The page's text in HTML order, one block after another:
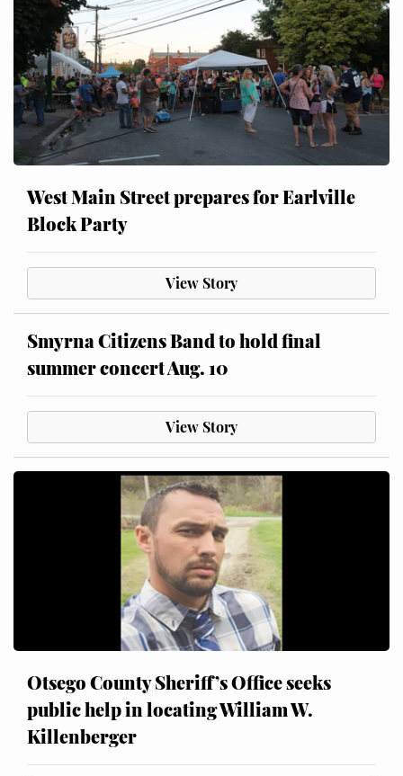
West Main Street prepares for Earlville
Block Party
View Story
Smyrna Citizens Band to hold final
summer concert Aug. 10
View Story
Otsego County Sheriff’s Office seeks
public help in locating William W.
Killenberger